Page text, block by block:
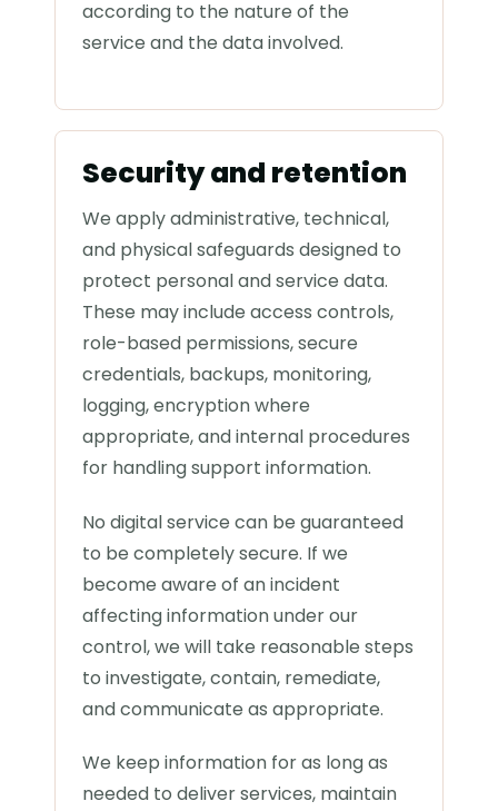
according to the nature of the
service and the data involved.
Security and retention
We apply administrative, technical,
and physical safeguards designed to
protect personal and service data.
These may include access controls,
role-based permissions, secure
credentials, backups, monitoring,
logging, encryption where
appropriate, and internal procedures
for handling support information.
No digital service can be guaranteed
to be completely secure. If we
become aware of an incident
affecting information under our
control, we will take reasonable steps
to investigate, contain, remediate,
and communicate as appropriate.
We keep information for as long as
needed to deliver services, maintain